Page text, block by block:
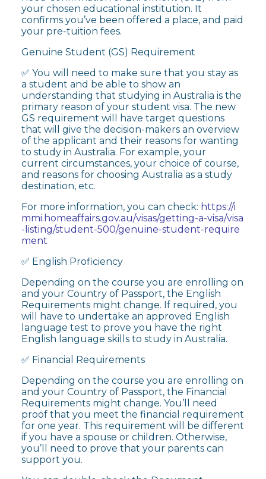
your chosen educational institution. It
confirms you’ve been offered a place, and paid
your pre-tuition fees.
Genuine Student (GS) Requirement
✅ You will need to make sure that you stay as
a student and be able to show an
understanding that studying in Australia is the
primary reason of your student visa. The new
GS requirement will have target questions
that will give the decision-makers an overview
of the applicant and their reasons for wanting
to study in Australia. For example, your
current circumstances, your choice of course,
and reasons for choosing Australia as a study
destination, etc.
For more information, you can check: https://i
mmi.homeaffairs.gov.au/visas/getting-a-visa/visa
-listing/student-500/genuine-student-require
ment
✅ English Proficiency
Depending on the course you are enrolling on
and your Country of Passport, the English
Requirements might change. If required, you
will have to undertake an approved English
language test to prove you have the right
English language skills to study in Australia.
✅ Financial Requirements
Depending on the course you are enrolling on
and your Country of Passport, the Financial
Requirements might change. You’ll need
proof that you meet the financial requirement
for one year. This requirement will be different
if you have a spouse or children. Otherwise,
you’ll need to prove that your parents can
support you.